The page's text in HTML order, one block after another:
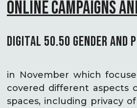
ONLINE CAMPAIGNS
DIGITAL 50.50 GENDER AND
in November which
covered different aspects
spaces, including privacy